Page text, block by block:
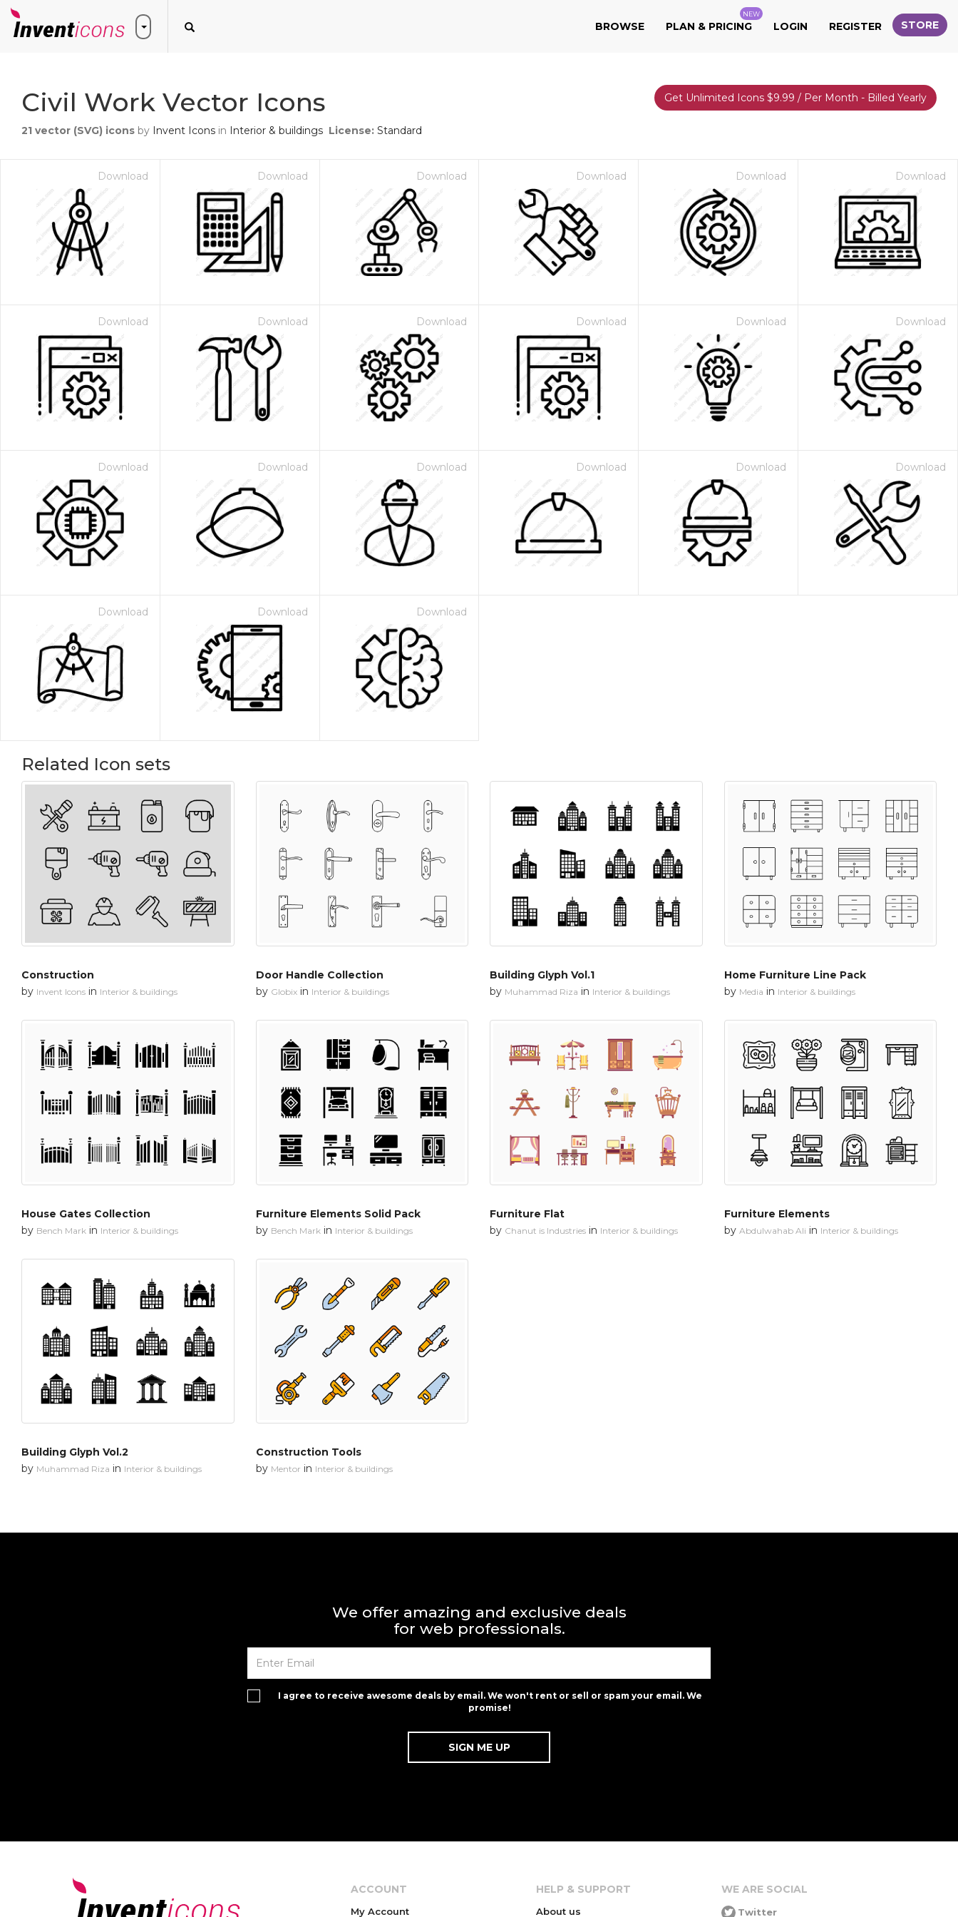
BROWSE PLAN & PRICING
NEW
LOGIN REGISTER STORE
Civil Work Vector Icons
21 vector (SVG) icons by Invent Icons in Interior & buildings License: Standard
Get Unlimited Icons $9.99 / Per Month - Billed Yearly
Download Download Download Download Download Download
Download Download Download Download Download Download
Download Download Download Download Download Download
Download Download Download
Related Icon sets
Construction
by Invent Icons in Interior & buildings
Door Handle Collection
by Globixin Interior & buildings
Building Glyph Vol.1
by Muhammad Riza in Interior & buildings
Home Furniture Line Pack
by Media in Interior & buildings
House Gates Collection
by Bench Mark in Interior & buildings
Furniture Elements Solid Pack
by Bench Markin Interior & buildings
Furniture Flat
by Chanut is Industries in Interior & buildings
Furniture Elements
by Abdulwahab Ali in Interior & buildings
Building Glyph Vol.2
by Muhammad Riza in Interior & buildings
Construction Tools
by Mentor in Interior & buildings
We offer amazing and exclusive deals
for web professionals.
I agree to receive awesome deals by email. We won't rent or sell or spam your email. We
promise!
ACCOUNT
My Account
HELP & SUPPORT
About us
WE ARE SOCIAL
Twitter